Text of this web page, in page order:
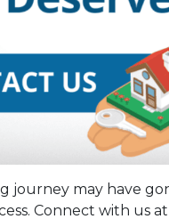
journey may have
Connect with us